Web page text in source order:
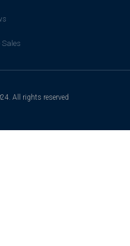
Sales
All rights reserved